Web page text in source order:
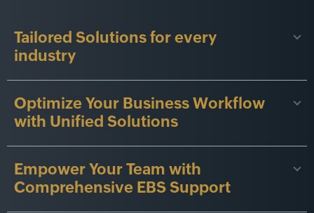
Tailored Solutions for every
industry
Optimize Your Business Workflow
with Unified Solutions
Empower Your Team with
Comprehensive EBS Support